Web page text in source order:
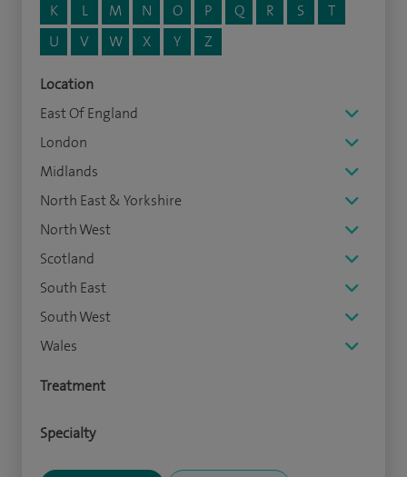
K
L M N O P Q R S
T
U
V W X Y Z
Location
East Of England
London
Midlands
North East & Yorkshire
North West
Scotland
South East
South West
Wales
Treatment
Specialty